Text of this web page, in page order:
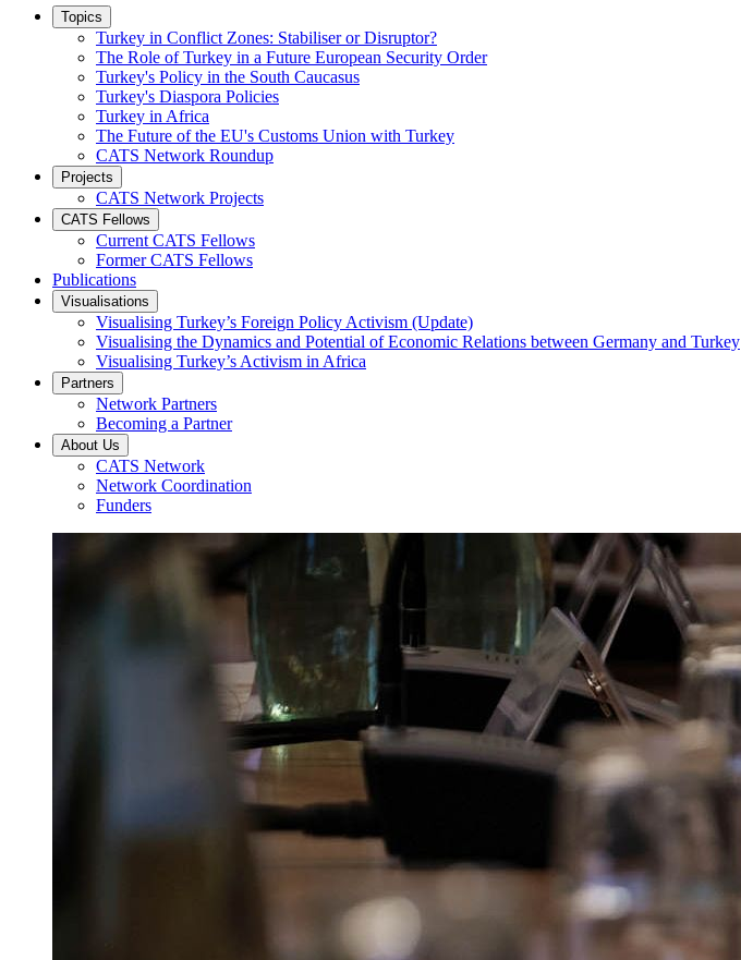
Topics
Turkey in Conflict Zones: Stabiliser or Disruptor?
The Role of Turkey in a Future European Security Order
Turkey's Policy in the South Caucasus
Turkey's Diaspora Policies
Turkey in Africa
The Future of the EU's Customs Union with Turkey
CATS Network Roundup
Projects
CATS Network Projects
CATS Fellows
Current CATS Fellows
Former CATS Fellows
Publications
Visualisations
Visualising Turkey’s Foreign Policy Activism (Update)
Visualising the Dynamics and Potential of Economic Relations between Germany and Turkey
Visualising Turkey’s Activism in Africa
Partners
Network Partners
Becoming a Partner
About Us
CATS Network
Network Coordination
Funders